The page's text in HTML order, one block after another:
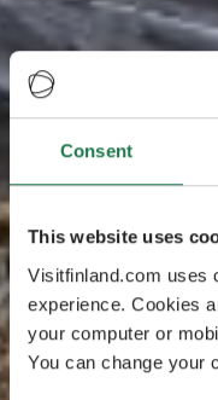
Consent
This website uses
Visitfinland.com uses
experience. Cookies
your computer or
You can change your